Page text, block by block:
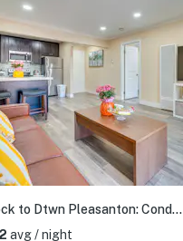
1 Block to Dtwn Pleasanton: Condo w/ Pool Access
avg / night